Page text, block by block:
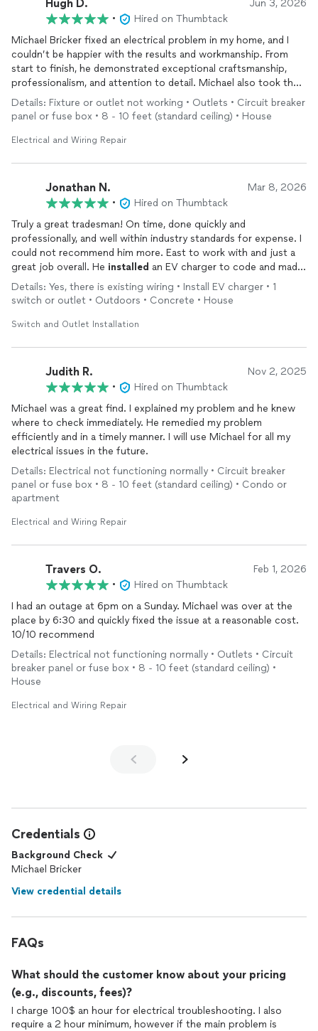
As the daughter of an electrician, I grew up around this kind of
work and know quality work when I see it. Michael did excellent
work and was honest about what actually needed to be fixed. I
would absolutely recommend him to anyone who needs
electrical work done.
Hugh D. Jun 3, 2026
•
Hired on Thumbtack
Michael Bricker fixed an electrical problem in my home, and I
couldn’t be happier with the results and workmanship. From
start to finish, he demonstrated exceptional craftsmanship,
professionalism, and attention to detail. Michael also took the
time to explain what he was doing and why. The repair was
completed expeditiously and exceeded my expectations.
I highly recommend Michael Bricker to anyone needing
Details: Fixture or outlet not working • Outlets • Circuit breaker
panel or fuse box • 8 - 10 feet (standard ceiling) • House
Electrical and Wiring Repair
Jonathan N. Mar 8, 2026
•
Hired on Thumbtack
Truly a great tradesman! On time, done quickly and
professionally, and well within industry standards for expense. I
could not recommend him more. East to work with and just a
great job overall. He installed an EV charger to code and made
it look very clean and neat! Great work! Hire him!
Details: Yes, there is existing wiring • Install EV charger • 1
switch or outlet • Outdoors • Concrete • House
Switch and Outlet Installation
Judith R. Nov 2, 2025
•
Hired on Thumbtack
Michael was a great find. I explained my problem and he knew
where to check immediately. He remedied my problem
efficiently and in a timely manner. I will use Michael for all my
electrical issues in the future.
Details: Electrical not functioning normally • Circuit breaker
panel or fuse box • 8 - 10 feet (standard ceiling) • Condo or
apartment
Electrical and Wiring Repair
Travers O. Feb 1, 2026
•
Hired on Thumbtack
I had an outage at 6pm on a Sunday. Michael was over at the
place by 6:30 and quickly fixed the issue at a reasonable cost.
10/10 recommend
Details: Electrical not functioning normally • Outlets • Circuit
breaker panel or fuse box • 8 - 10 feet (standard ceiling) •
House
Electrical and Wiring Repair
Credentials
Background Check
Michael Bricker
View credential details
FAQs
What should the customer know about your pricing
(e.g., discounts, fees)?
I charge 100$ an hour for electrical troubleshooting. I also
require a 2 hour minimum, however if the main problem is